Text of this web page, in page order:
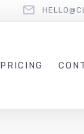
PRICING